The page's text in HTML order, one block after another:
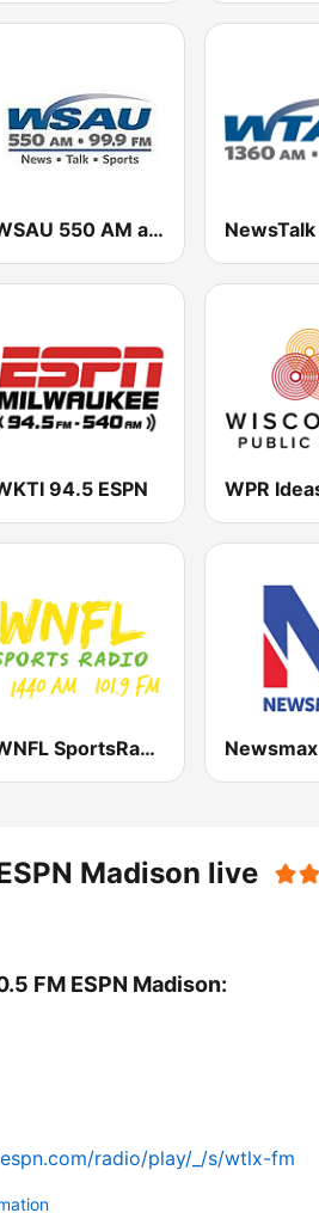
WSAU 550 AM and 99.9 FM
94.5 ESPN
WNFL SportsRadio 1440 AM and 101.9 FM Newsmax
Madison live
FM ESPN Madison:
radio/play/_/s/wtlx-fm